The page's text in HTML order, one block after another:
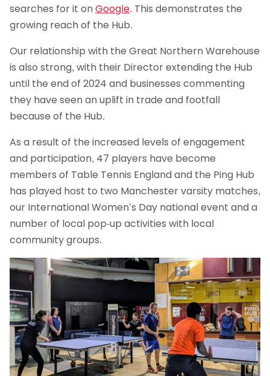
searches for it onGoogle. This demonstrates the
growing reach of the Hub.
Our relationship with the Great Northern Warehouse
is also strong, with their Director extending the Hub
until the end of 2024 and businesses commenting
they have seen an uplift in trade and footfall
because of the Hub.
As a result of the increased levels of engagement
and participation, 47 players have become
members of Table Tennis England and the Ping Hub
has played host to two Manchester varsity matches,
our International Women’s Day national event and a
number of local pop-up activities with local
community groups.